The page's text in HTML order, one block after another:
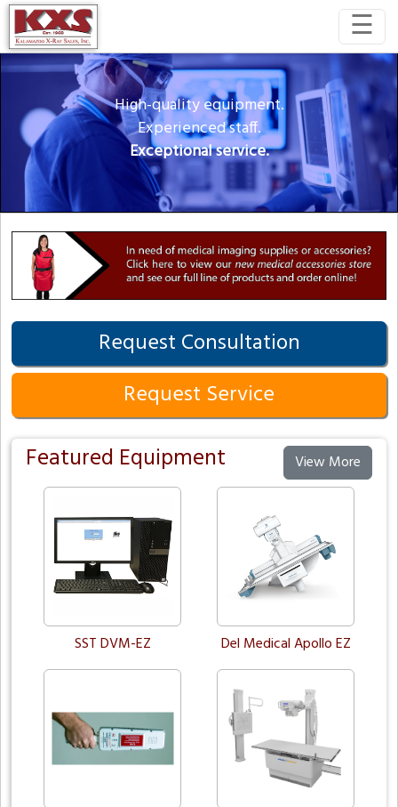
☰
High-quality equipment.
Experienced staff.
Exceptional service.
Request Consultation
Request Service
Featured Equipment View More
SST DVM-EZ Del Medical Apollo EZ